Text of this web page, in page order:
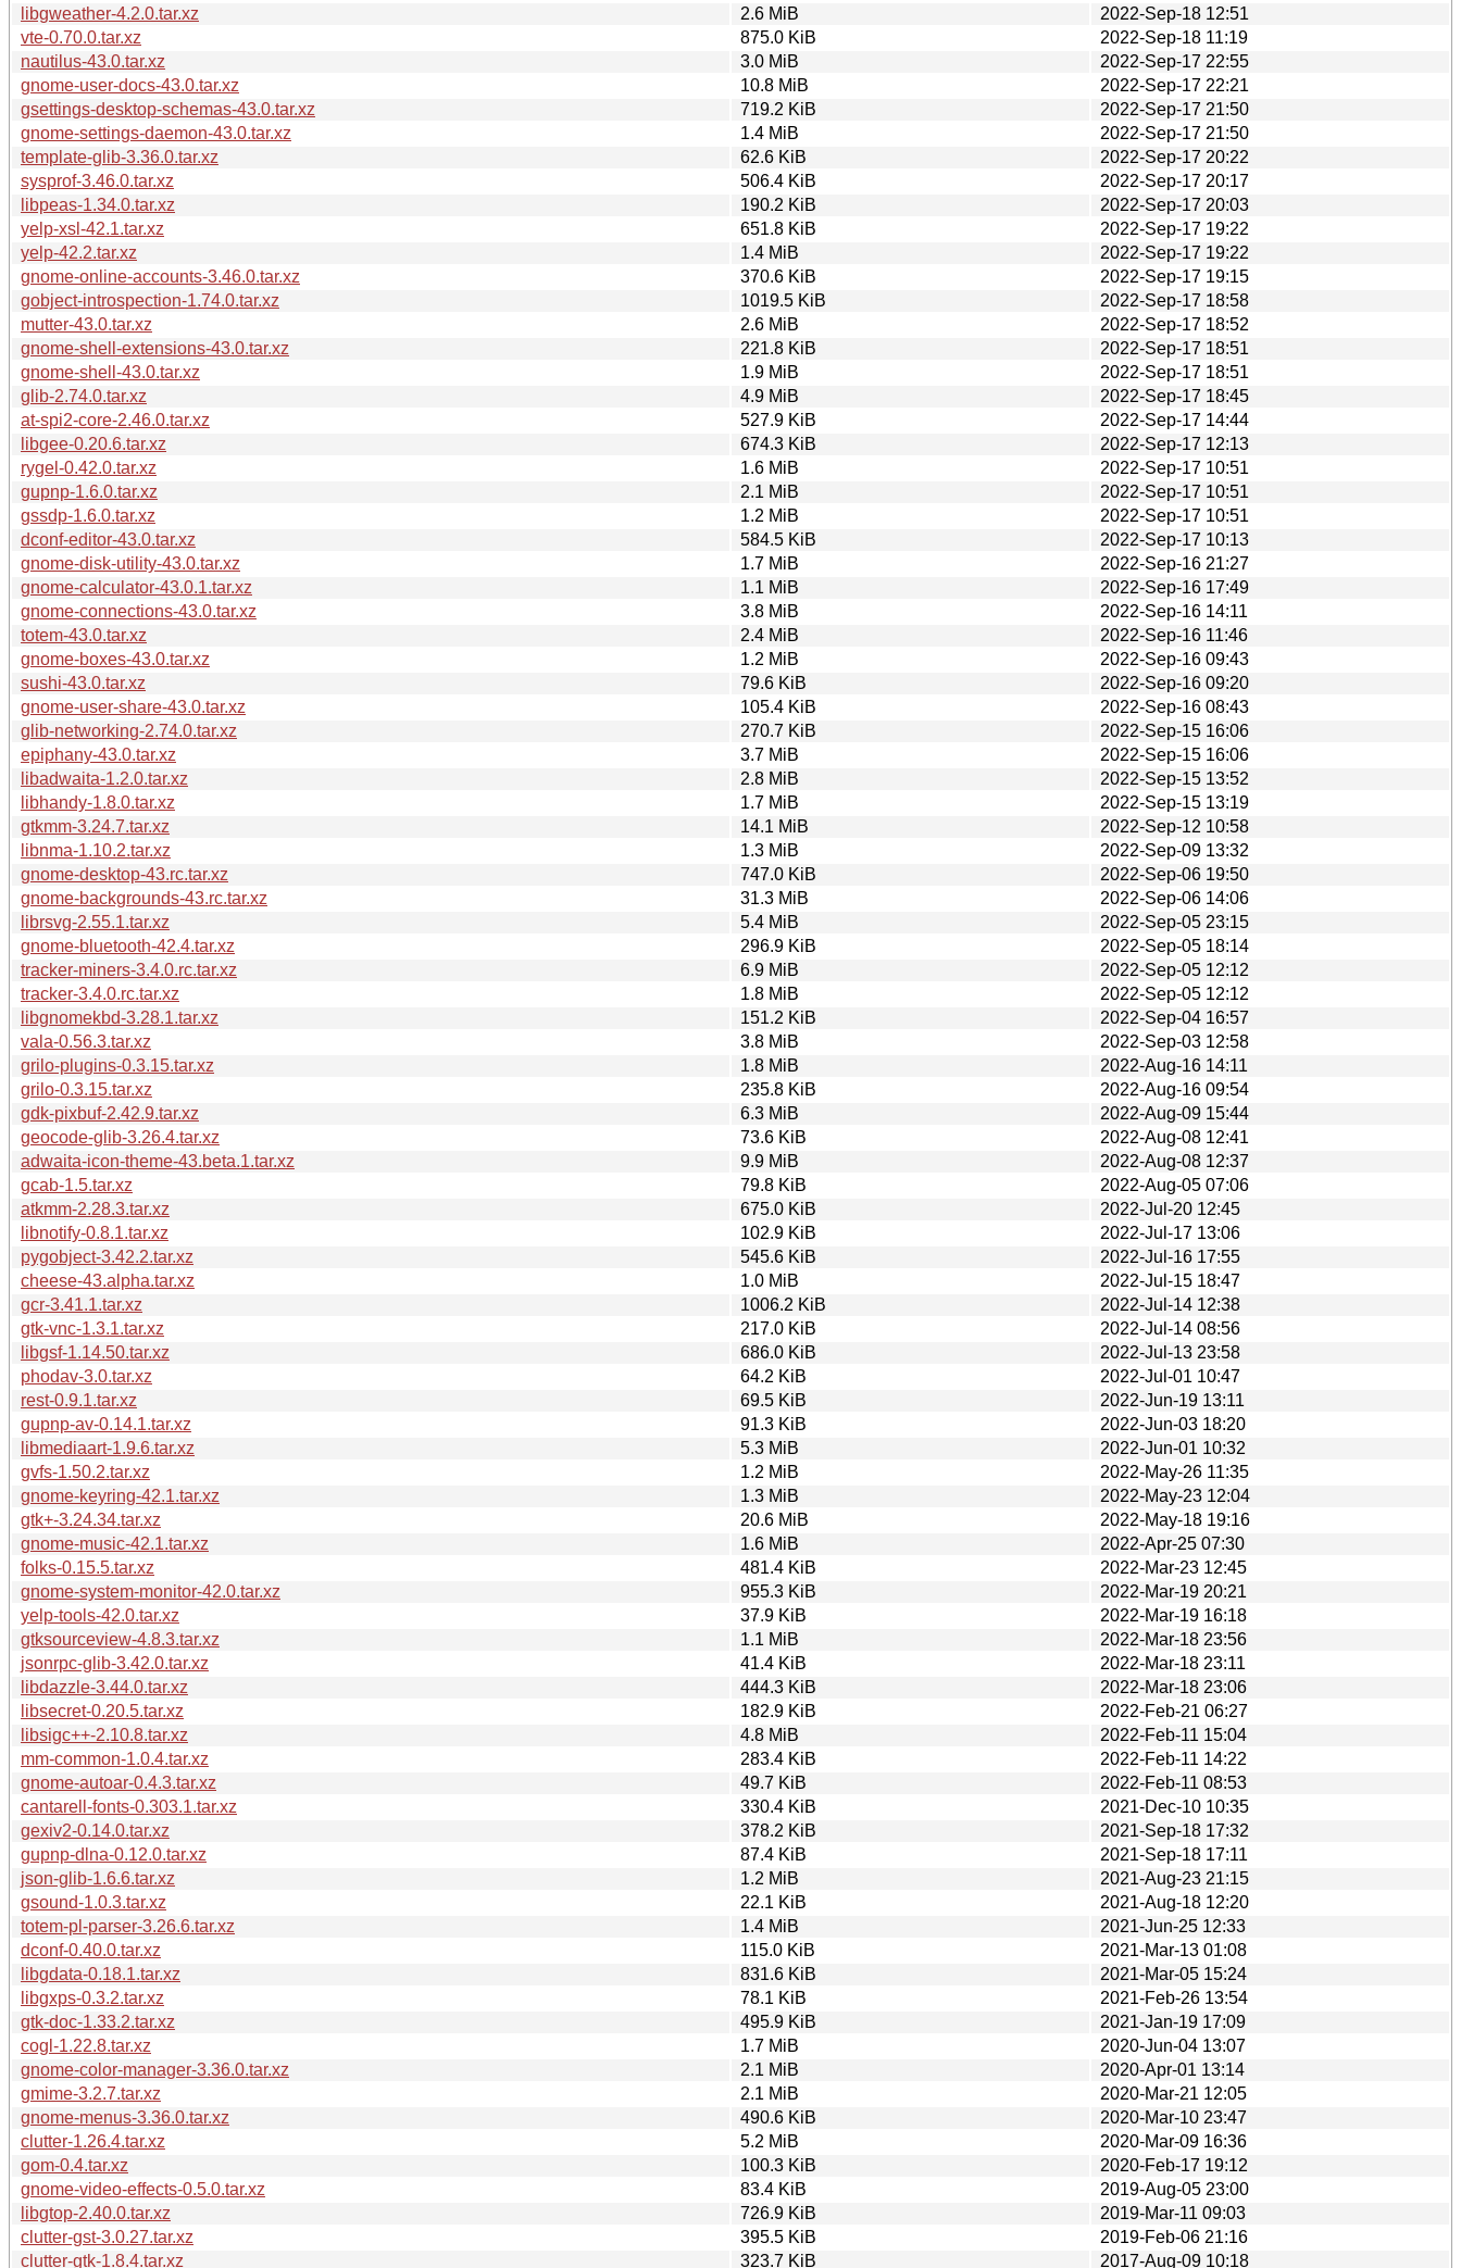
libgweather-4.2.0.tar.xz
2.6 MiB
2022-Sep-18 12:51
vte-0.70.0.tar.xz
875.0 KiB
2022-Sep-18 11:19
nautilus-43.0.tar.xz
3.0 MiB
2022-Sep-17 22:55
gnome-user-docs-43.0.tar.xz
10.8 MiB
2022-Sep-17 22:21
gsettings-desktop-schemas-43.0.tar.xz
719.2 KiB
2022-Sep-17 21:50
gnome-settings-daemon-43.0.tar.xz
1.4 MiB
2022-Sep-17 21:50
template-glib-3.36.0.tar.xz
62.6 KiB
2022-Sep-17 20:22
sysprof-3.46.0.tar.xz
506.4 KiB
2022-Sep-17 20:17
libpeas-1.34.0.tar.xz
190.2 KiB
2022-Sep-17 20:03
yelp-xsl-42.1.tar.xz
651.8 KiB
2022-Sep-17 19:22
yelp-42.2.tar.xz
1.4 MiB
2022-Sep-17 19:22
gnome-online-accounts-3.46.0.tar.xz
370.6 KiB
2022-Sep-17 19:15
gobject-introspection-1.74.0.tar.xz
1019.5 KiB
2022-Sep-17 18:58
mutter-43.0.tar.xz
2.6 MiB
2022-Sep-17 18:52
gnome-shell-extensions-43.0.tar.xz
221.8 KiB
2022-Sep-17 18:51
gnome-shell-43.0.tar.xz
1.9 MiB
2022-Sep-17 18:51
glib-2.74.0.tar.xz
4.9 MiB
2022-Sep-17 18:45
at-spi2-core-2.46.0.tar.xz
527.9 KiB
2022-Sep-17 14:44
libgee-0.20.6.tar.xz
674.3 KiB
2022-Sep-17 12:13
rygel-0.42.0.tar.xz
1.6 MiB
2022-Sep-17 10:51
gupnp-1.6.0.tar.xz
2.1 MiB
2022-Sep-17 10:51
gssdp-1.6.0.tar.xz
1.2 MiB
2022-Sep-17 10:51
dconf-editor-43.0.tar.xz
584.5 KiB
2022-Sep-17 10:13
gnome-disk-utility-43.0.tar.xz
1.7 MiB
2022-Sep-16 21:27
gnome-calculator-43.0.1.tar.xz
1.1 MiB
2022-Sep-16 17:49
gnome-connections-43.0.tar.xz
3.8 MiB
2022-Sep-16 14:11
totem-43.0.tar.xz
2.4 MiB
2022-Sep-16 11:46
gnome-boxes-43.0.tar.xz
1.2 MiB
2022-Sep-16 09:43
sushi-43.0.tar.xz
79.6 KiB
2022-Sep-16 09:20
gnome-user-share-43.0.tar.xz
105.4 KiB
2022-Sep-16 08:43
glib-networking-2.74.0.tar.xz
270.7 KiB
2022-Sep-15 16:06
epiphany-43.0.tar.xz
3.7 MiB
2022-Sep-15 16:06
libadwaita-1.2.0.tar.xz
2.8 MiB
2022-Sep-15 13:52
libhandy-1.8.0.tar.xz
1.7 MiB
2022-Sep-15 13:19
gtkmm-3.24.7.tar.xz
14.1 MiB
2022-Sep-12 10:58
libnma-1.10.2.tar.xz
1.3 MiB
2022-Sep-09 13:32
gnome-desktop-43.rc.tar.xz
747.0 KiB
2022-Sep-06 19:50
gnome-backgrounds-43.rc.tar.xz
31.3 MiB
2022-Sep-06 14:06
librsvg-2.55.1.tar.xz
5.4 MiB
2022-Sep-05 23:15
gnome-bluetooth-42.4.tar.xz
296.9 KiB
2022-Sep-05 18:14
tracker-miners-3.4.0.rc.tar.xz
6.9 MiB
2022-Sep-05 12:12
tracker-3.4.0.rc.tar.xz
1.8 MiB
2022-Sep-05 12:12
libgnomekbd-3.28.1.tar.xz
151.2 KiB
2022-Sep-04 16:57
vala-0.56.3.tar.xz
3.8 MiB
2022-Sep-03 12:58
grilo-plugins-0.3.15.tar.xz
1.8 MiB
2022-Aug-16 14:11
grilo-0.3.15.tar.xz
235.8 KiB
2022-Aug-16 09:54
gdk-pixbuf-2.42.9.tar.xz
6.3 MiB
2022-Aug-09 15:44
geocode-glib-3.26.4.tar.xz
73.6 KiB
2022-Aug-08 12:41
adwaita-icon-theme-43.beta.1.tar.xz
9.9 MiB
2022-Aug-08 12:37
gcab-1.5.tar.xz
79.8 KiB
2022-Aug-05 07:06
atkmm-2.28.3.tar.xz
675.0 KiB
2022-Jul-20 12:45
libnotify-0.8.1.tar.xz
102.9 KiB
2022-Jul-17 13:06
pygobject-3.42.2.tar.xz
545.6 KiB
2022-Jul-16 17:55
cheese-43.alpha.tar.xz
1.0 MiB
2022-Jul-15 18:47
gcr-3.41.1.tar.xz
1006.2 KiB
2022-Jul-14 12:38
gtk-vnc-1.3.1.tar.xz
217.0 KiB
2022-Jul-14 08:56
libgsf-1.14.50.tar.xz
686.0 KiB
2022-Jul-13 23:58
phodav-3.0.tar.xz
64.2 KiB
2022-Jul-01 10:47
rest-0.9.1.tar.xz
69.5 KiB
2022-Jun-19 13:11
gupnp-av-0.14.1.tar.xz
91.3 KiB
2022-Jun-03 18:20
libmediaart-1.9.6.tar.xz
5.3 MiB
2022-Jun-01 10:32
gvfs-1.50.2.tar.xz
1.2 MiB
2022-May-26 11:35
gnome-keyring-42.1.tar.xz
1.3 MiB
2022-May-23 12:04
gtk+-3.24.34.tar.xz
20.6 MiB
2022-May-18 19:16
gnome-music-42.1.tar.xz
1.6 MiB
2022-Apr-25 07:30
folks-0.15.5.tar.xz
481.4 KiB
2022-Mar-23 12:45
gnome-system-monitor-42.0.tar.xz
955.3 KiB
2022-Mar-19 20:21
yelp-tools-42.0.tar.xz
37.9 KiB
2022-Mar-19 16:18
gtksourceview-4.8.3.tar.xz
1.1 MiB
2022-Mar-18 23:56
jsonrpc-glib-3.42.0.tar.xz
41.4 KiB
2022-Mar-18 23:11
libdazzle-3.44.0.tar.xz
444.3 KiB
2022-Mar-18 23:06
libsecret-0.20.5.tar.xz
182.9 KiB
2022-Feb-21 06:27
libsigc++-2.10.8.tar.xz
4.8 MiB
2022-Feb-11 15:04
mm-common-1.0.4.tar.xz
283.4 KiB
2022-Feb-11 14:22
gnome-autoar-0.4.3.tar.xz
49.7 KiB
2022-Feb-11 08:53
cantarell-fonts-0.303.1.tar.xz
330.4 KiB
2021-Dec-10 10:35
gexiv2-0.14.0.tar.xz
378.2 KiB
2021-Sep-18 17:32
gupnp-dlna-0.12.0.tar.xz
87.4 KiB
2021-Sep-18 17:11
json-glib-1.6.6.tar.xz
1.2 MiB
2021-Aug-23 21:15
gsound-1.0.3.tar.xz
22.1 KiB
2021-Aug-18 12:20
totem-pl-parser-3.26.6.tar.xz
1.4 MiB
2021-Jun-25 12:33
dconf-0.40.0.tar.xz
115.0 KiB
2021-Mar-13 01:08
libgdata-0.18.1.tar.xz
831.6 KiB
2021-Mar-05 15:24
libgxps-0.3.2.tar.xz
78.1 KiB
2021-Feb-26 13:54
gtk-doc-1.33.2.tar.xz
495.9 KiB
2021-Jan-19 17:09
cogl-1.22.8.tar.xz
1.7 MiB
2020-Jun-04 13:07
gnome-color-manager-3.36.0.tar.xz
2.1 MiB
2020-Apr-01 13:14
gmime-3.2.7.tar.xz
2.1 MiB
2020-Mar-21 12:05
gnome-menus-3.36.0.tar.xz
490.6 KiB
2020-Mar-10 23:47
clutter-1.26.4.tar.xz
5.2 MiB
2020-Mar-09 16:36
gom-0.4.tar.xz
100.3 KiB
2020-Feb-17 19:12
gnome-video-effects-0.5.0.tar.xz
83.4 KiB
2019-Aug-05 23:00
libgtop-2.40.0.tar.xz
726.9 KiB
2019-Mar-11 09:03
clutter-gst-3.0.27.tar.xz
395.5 KiB
2019-Feb-06 21:16
clutter-gtk-1.8.4.tar.xz
323.7 KiB 2017-Aug-09 10:18